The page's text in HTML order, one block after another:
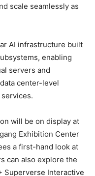
scale seamlessly as
AI infrastructure built
enabling
servers and
center-level
will be on display at
Exhibition Center
a first-hand look at
can also explore the
Superverse Interactive